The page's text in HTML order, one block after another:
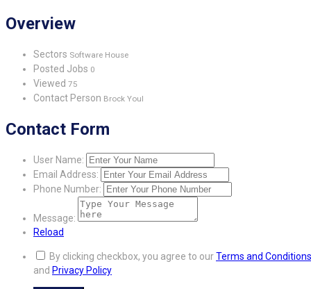
Overview
Sectors Software House
Posted Jobs 0
Viewed 75
Contact Person Brock Youl
Contact Form
User Name:
Email Address:
Phone Number:
Message:
Reload
By clicking checkbox, you agree to ourTerms and Conditions
and Privacy Policy